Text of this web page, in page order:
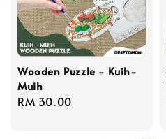
Wooden Puzzle - Kuih-
Muih
Regular
RM 30.00